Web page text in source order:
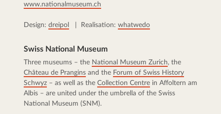
www.nationalmuseum.ch
Design: dreipol | Realisation: whatwedo
Swiss National Museum
Three museums – the National Museum Zurich, the
Château de Prangins and the Forum of Swiss History
Schwyz – as well as the Collection Centre in Affoltern am
Albis – are united under the umbrella of the Swiss
National Museum (SNM).